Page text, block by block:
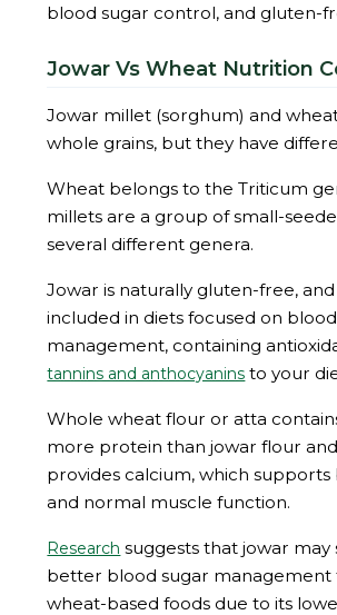
blood sugar control, and gluten-
Jowar Vs Wheat Nutrition
Jowar millet (sorghum) and
whole grains, but they have
Wheat belongs to the Triticum
millets are a group of small-
several different genera.
Jowar is naturally gluten-free,
included in diets focused on
management, containing
tannins and anthocyanins to your
Whole wheat flour or atta
more protein than jowar flour
provides calcium, which
and normal muscle function.
Research suggests that jowar
better blood sugar management
wheat-based foods due to its